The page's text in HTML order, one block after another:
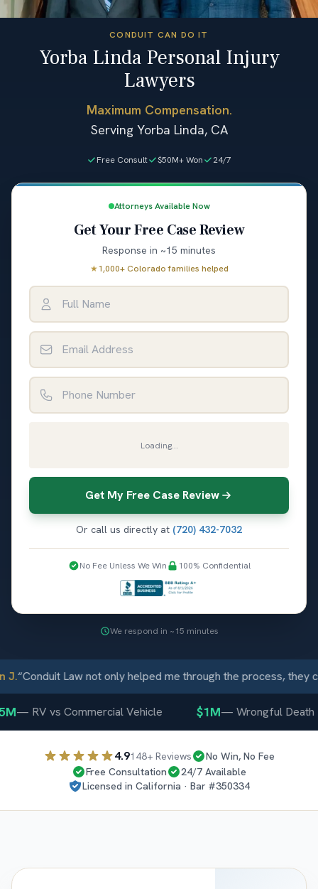
CONDUIT CAN DO IT
Yorba Linda Personal Injury
Lawyers
Maximum Compensation.
Serving Yorba Linda, CA
Free Consult $50M+ Won 24/7
Attorneys Available Now
Get Your Free Case Review
Response in ~15 minutes
★1,000+ Colorado families helped
Loading...
Get My Free Case Review
Or call us directly at (720) 432-7032
No Fee Unless We Win 100% Confidential
We respond in ~15 minutes
“Conduit Law not only helped me through the process, they
—RV vs Commercial Vehicle $1M—Wrongful Death
4.9148+ Reviews
No Win, No Fee
Free Consultation
24/7 Available
Licensed in California · Bar #350334